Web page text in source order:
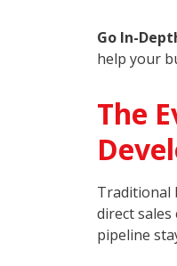
Go In-
help your
The
Traditional
direct
pipeline